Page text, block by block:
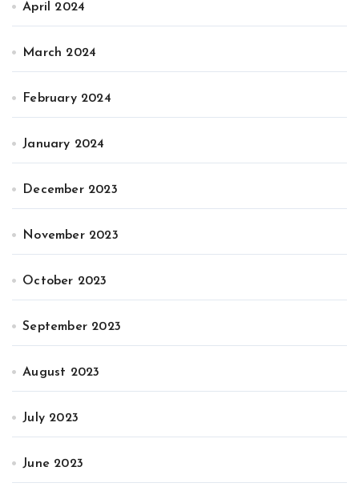
April 2024
March 2024
February 2024
January 2024
December 2023
November 2023
October 2023
September 2023
August 2023
July 2023
June 2023